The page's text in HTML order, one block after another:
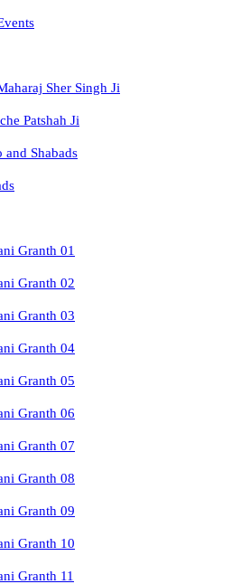
Sher Singh Ji
Patshah Ji
and Shabads
Granth 01
Granth 02
Granth 03
Granth 04
Granth 05
Granth 06
Granth 07
Granth 08
Granth 09
Granth 10
Granth 11